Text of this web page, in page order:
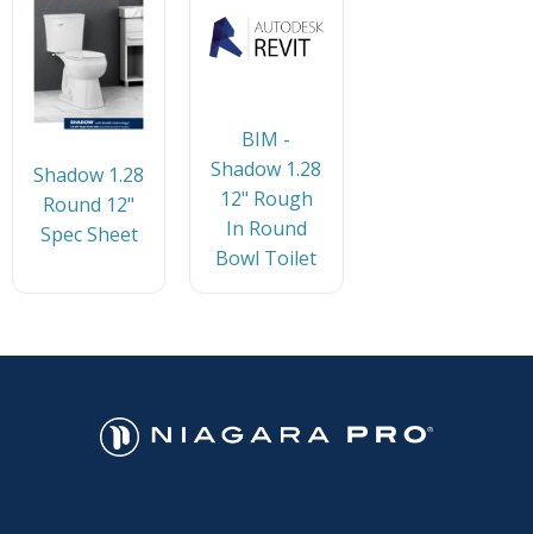
Shadow 1.28
Round 12"
Spec Sheet
BIM -
Shadow 1.28
12" Rough
In Round
Bowl Toilet